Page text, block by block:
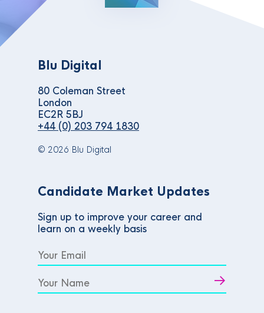
Blu Digital
80 Coleman Street
London
EC2R 5BJ
+44 (0) 203 794 1830
© 2026 Blu Digital
Candidate Market Updates
Sign up to improve your career and
learn on a weekly basis